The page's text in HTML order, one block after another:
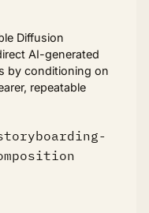
Diffusion
AI-generated
by conditioning on
repeatable